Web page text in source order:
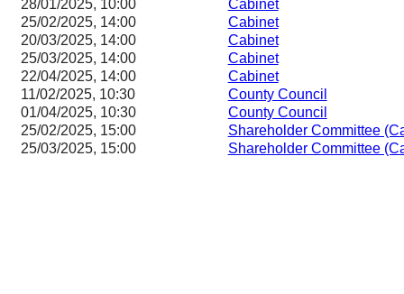
28/01/2025, 10:00
Cabinet
25/02/2025, 14:00
Cabinet
20/03/2025, 14:00
Cabinet
25/03/2025, 14:00
Cabinet
22/04/2025, 14:00
Cabinet
11/02/2025, 10:30
County Council
01/04/2025, 10:30
County Council
25/02/2025, 15:00
Shareholder Committee
25/03/2025, 15:00
Shareholder Committee